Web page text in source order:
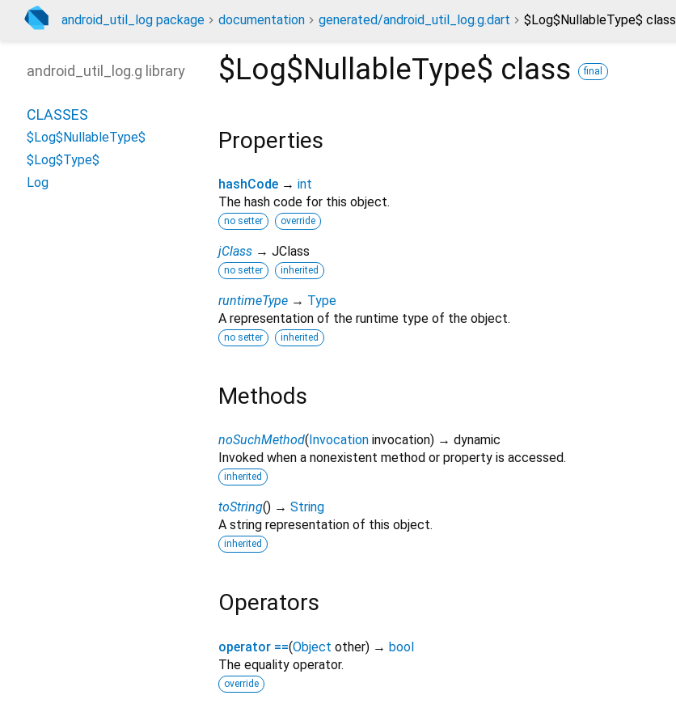
android_util_log package documentation generated/android_util_log.g.dart $Log$NullableType$ class
$Log$NullableType$ class final
Properties
hashCode → int
The hash code for this object.
no setter override
jClass → JClass
no setter inherited
runtimeType → Type
A representation of the runtime type of the object.
no setter inherited
Methods
noSuchMethod( Invocation invocation) → dynamic
Invoked when a nonexistent method or property is accessed.
inherited
toString() → String
A string representation of this object.
inherited
Operators
operator ==(Object other) → bool
The equality operator.
override
android_util_log.g library
CLASSES
$Log$NullableType$
$Log$Type$
Log